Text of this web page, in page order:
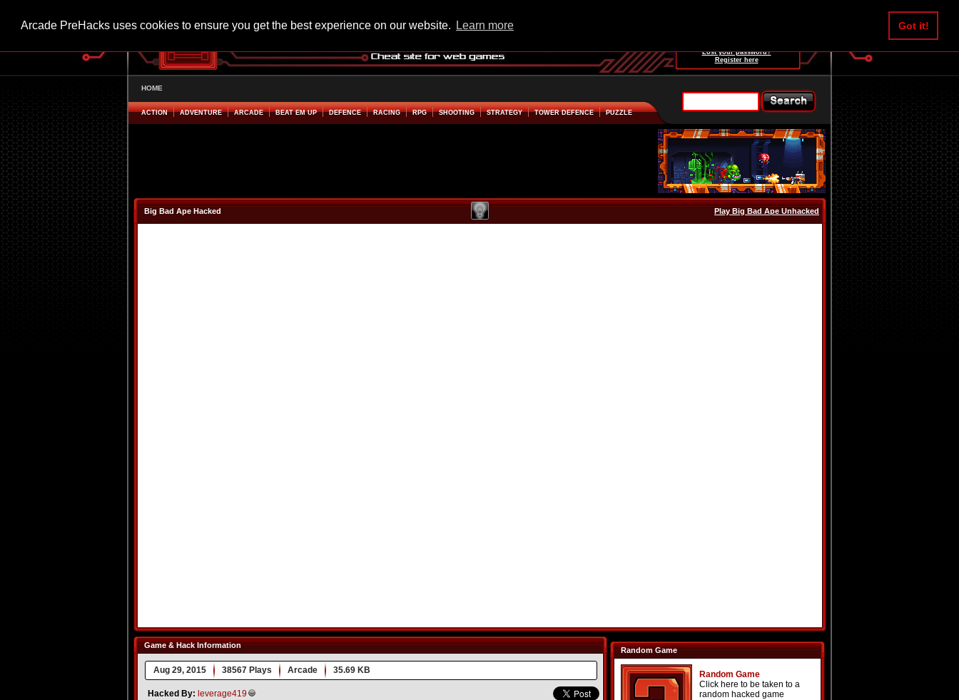
Arcade PreHacks uses cookies to ensure you get the best experience on our website. Learn more Got it!
Lost your password?
Register here
HOME
ACTION ADVENTURE ARCADE BEAT EM UP DEFENCE RACING RPG SHOOTING STRATEGY TOWER DEFENCE PUZZLE
Big Bad Ape Hacked Play Big Bad Ape Unhacked
Game & Hack Information
Aug 29, 2015 38567 Plays Arcade 35.69 KB
Hacked By: leverage419
Random Game
Random Game
Click here to be taken to a
random hacked game